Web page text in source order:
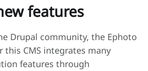
features
Drupal community, the Ephoto
this CMS integrates many
features through